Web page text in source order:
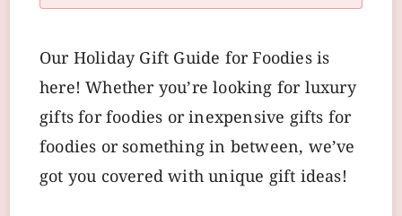
Our Holiday Gift Guide for Foodies is
here! Whether you’re looking for luxury
gifts for foodies or inexpensive gifts for
foodies or something in between, we’ve
got you covered with unique gift ideas!